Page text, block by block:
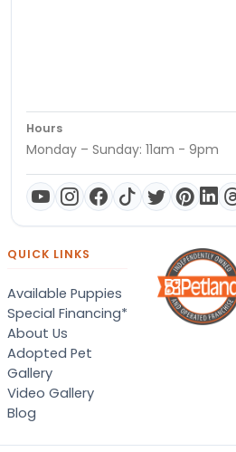
Hours
Monday – Sunday: 11am - 9pm
QUICK LINKS
Available Puppies
Special Financing*
About Us
Adopted Pet
Gallery
Video Gallery
Blog